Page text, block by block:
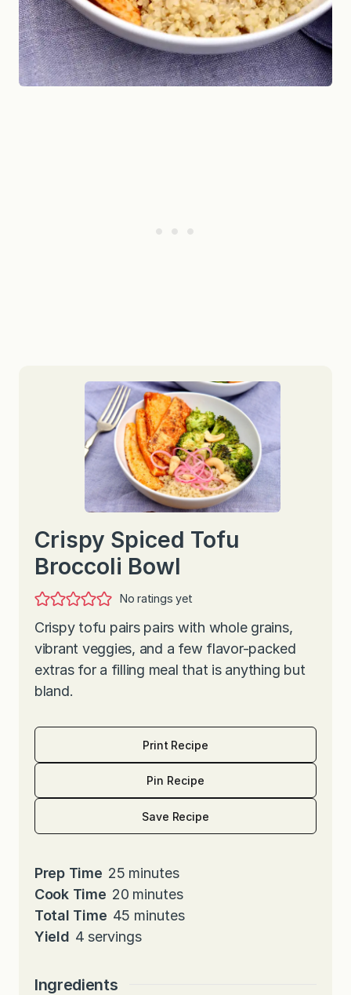
Crispy Spiced Tofu
Broccoli Bowl
No ratings yet
Crispy tofu pairs pairs with whole grains,
vibrant veggies, and a few flavor-packed
extras for a filling meal that is anything but
bland.
Print Recipe
Pin Recipe
Save Recipe
Prep Time 25m
i
n
u
minutes
Cook Time 20m
i
n
minutes
Total Time 45 m
i
minutes
Yield 4 servings
Ingredients